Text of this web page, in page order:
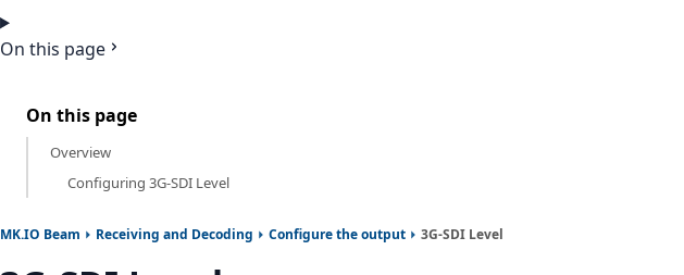
On this page
On this page
Overview
Configuring 3G-SDI Level
MK.IO Beam Receiving and Decoding Configure the output 3G-SDI Level